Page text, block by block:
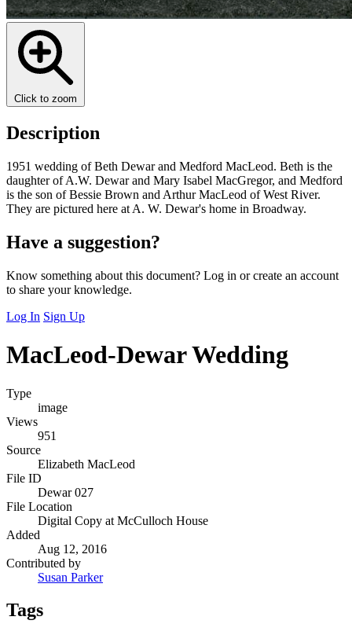
Click to zoom
Description
1951 wedding of Beth Dewar and Medford MacLeod. Beth is the
daughter of A.W. Dewar and Mary Isabel MacGregor, and Medford
is the son of Bessie Brown and Arthur MacLeod of West River.
They are pictured here at A. W. Dewar's home in Broadway.
Have a suggestion?
Know something about this document? Log in or create an account
to share your knowledge.
Log In Sign Up
MacLeod-Dewar Wedding
Type
image
Views
951
Source
Elizabeth MacLeod
File ID
Dewar 027
File Location
Digital Copy at McCulloch House
Added
Aug 12, 2016
Contributed by
Susan Parker
Tags